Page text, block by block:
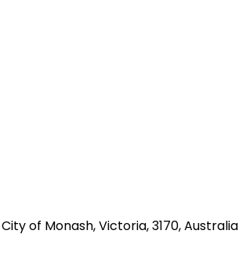
of Monash, Victoria, 3170, Australia